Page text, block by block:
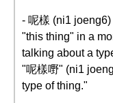
- 呢樣 (ni1
"this thing" in a
talking about a
"呢樣嘢" (ni1
type of thing."